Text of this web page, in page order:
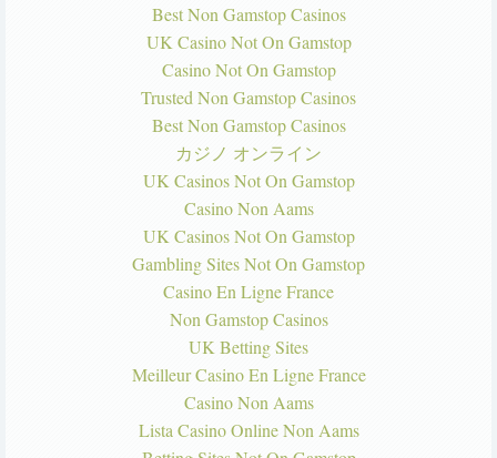
Best Non Gamstop Casinos
UK Casino Not On Gamstop
Casino Not On Gamstop
Trusted Non Gamstop Casinos
Best Non Gamstop Casinos
カジノ オンライン
UK Casinos Not On Gamstop
Casino Non Aams
UK Casinos Not On Gamstop
Gambling Sites Not On Gamstop
Casino En Ligne France
Non Gamstop Casinos
UK Betting Sites
Meilleur Casino En Ligne France
Casino Non Aams
Lista Casino Online Non Aams